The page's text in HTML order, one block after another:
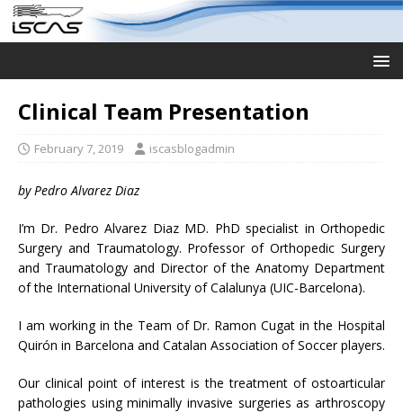
Clinical Team Presentation
February 7, 2019 iscasblogadmin
by Pedro Alvarez Diaz
I’m Dr. Pedro Alvarez Diaz MD. PhD specialist in Orthopedic
Surgery and Traumatology. Professor of Orthopedic Surgery
and Traumatology and Director of the Anatomy Department
of the International University of Calalunya (UIC-Barcelona).
I am working in the Team of Dr. Ramon Cugat in the Hospital
Quirón in Barcelona and Catalan Association of Soccer players.
Our clinical point of interest is the treatment of ostoarticular
pathologies using minimally invasive surgeries as arthroscopy